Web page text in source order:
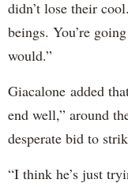
didn’t lose their
beings. You’re
would.”
Giacalone added
end well,” around
desperate bid to
“I think he’s just